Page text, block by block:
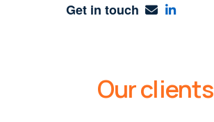
Get in touch
Our clients